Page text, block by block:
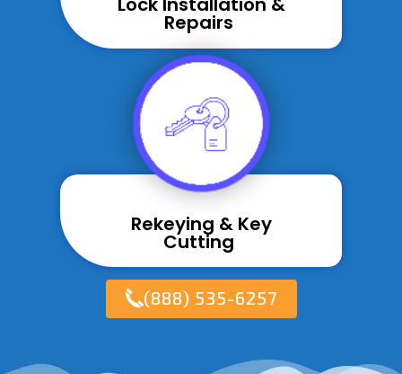
Repairs ​
Rekeying & Key
Cutting ​
(888) 535-6257